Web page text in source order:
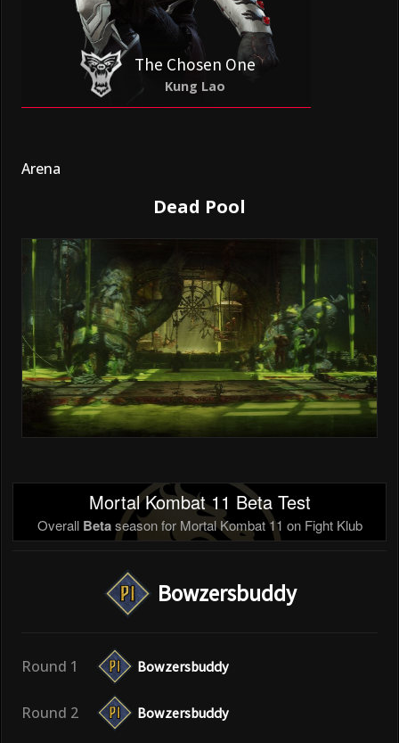
The Chosen One
Kung Lao
Arena
Dead Pool
Mortal Kombat 11 Beta Test
Overall Betaseason for Mortal Kombat 11 on Fight Klub
Bowzersbuddy
Round 1 Bowzersbuddy
Round 2 Bowzersbuddy